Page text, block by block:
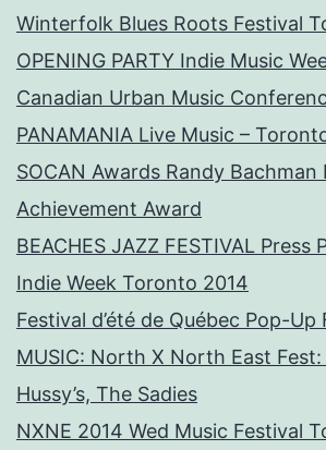
Winterfolk Blues Roots Festival
OPENING PARTY Indie Music
Canadian Urban Music
PANAMANIA Live Music –
SOCAN Awards Randy Bachman
Achievement Award
BEACHES JAZZ FESTIVAL Press
Indie Week Toronto 2014
Festival d’été de Québec Pop-Up
MUSIC: North X North East
Hussy’s, The Sadies
NXNE 2014 Wed Music Festival